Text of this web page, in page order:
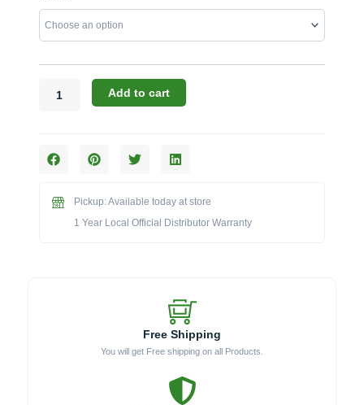
The
30-
Door
Peninsula
(Model
quantity
Add to cart
Pickup: Available today at store
1 Year Local Official Distributor Warranty
Free Shipping
You will get Free shipping on all Products.